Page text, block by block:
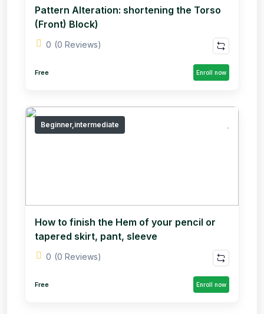
Pattern Alteration: shortening the Torso
(Front) Block)
0 (0 Reviews)
Free Enroll now
Beginner,intermediate
How to finish the Hem of your pencil or
tapered skirt, pant, sleeve
0 (0 Reviews)
Free Enroll now